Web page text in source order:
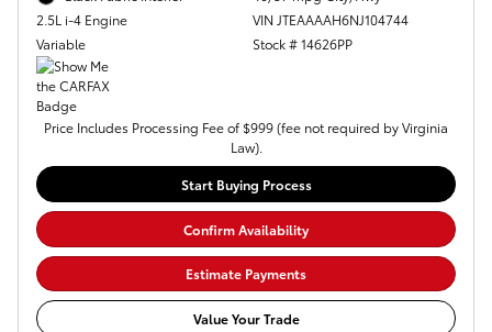
2.5L i-4 Engine
Variable
VIN JTEAAAAH6NJ104744
Stock # 14626PP
Price Includes Processing Fee of $999 (fee not required by Virginia
Law).
Start Buying Process
Confirm Availability
Estimate Payments
Value Your Trade